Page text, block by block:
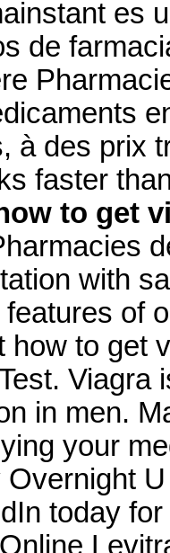
es
de
à des prix
faster
to get
with
of
how to get
Viagra
in men.
your
today